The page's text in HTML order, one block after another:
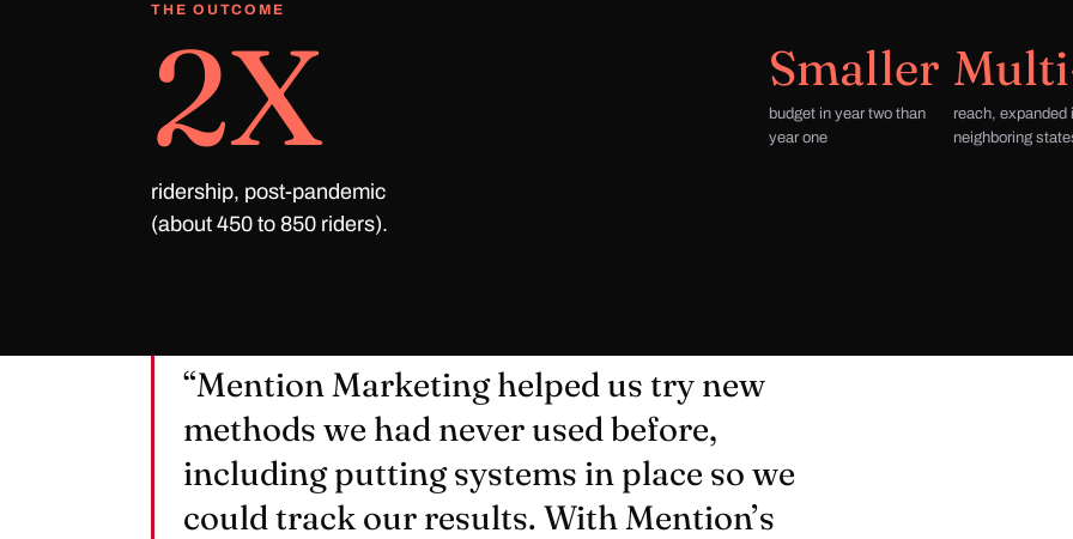
THE OUTCOME
2X
ridership, post-pandemic
(about 450 to 850 riders).
Smaller
budget in year two than
year one
reach, expanded
neighboring
“Mention Marketing helped us try new
methods we had never used before,
including putting systems in place so we
could track our results. With Mention’s